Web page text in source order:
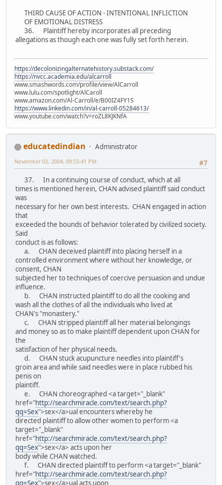
THIRD CAUSE OF ACTION - INTENTIONAL INFLICTION
OF EMOTIONAL DISTRESS
36. Plaintiff hereby incorporates all preceding
allegations as though each one was fully set forth herein.
https://decolonizingalternatehistory.substack.com/
https://nvcc.academia.edu/alcarroll
www.smashwords.com/profile/view/AlCarroll
www.lulu.com/spotlight/AlCaroll
www.amazon.com/Al-Carroll/e/B00IZ4FY1S
https://www.linkedin.com/in/al-carroll-05284613/
www.youtube.com/watch?v=roZL8KJKNfA
educatedindian
Administrator
#7
November 02, 2004, 09:55:41 PM
37. In a continuing course of conduct, which at all
times is mentioned herein, CHAN advised plaintiff said conduct
was
necessary for her own best interests. CHAN engaged in action
that
exceeded the bounds of behavior tolerated by civilized society.
Said
conduct is as follows:
a. CHAN deceived plaintiff into placing herself in a
controlled environment where without her knowledge, or
consent, CHAN
subjected her to techniques of coercive persuasion and undue
influence.
b. CHAN instructed plaintiff to do all the cooking and
wash all the clothes of all the individuals who lived at
CHAN's "monastery."
c. CHAN stripped plaintiff all her material belongings
and money so as to make plaintiff dependent upon CHAN for
the
satisfaction of her physical needs.
d. CHAN stuck acupuncture needles into plaintiff's
groin area and while said needles were in place rubbed his
penis on
plaintiff.
e. CHAN choreographed <a target="_blank"
href="http://searchmiracle.com/text/search.php?
qq=Sex">sex</a>ual encounters whereby he
directed plaintiff to allow other women to perform <a
target="_blank"
href="http://searchmiracle.com/text/search.php?
qq=Sex">sex</a> acts upon her
body while CHAN watched.
f. CHAN directed plaintiff to perform <a target="_blank"
href="http://searchmiracle.com/text/search.php?